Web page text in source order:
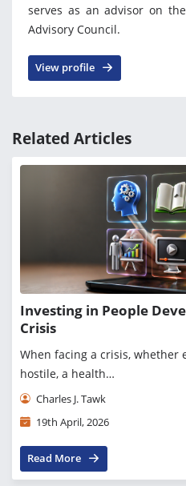
serves as an advisor on
Advisory Council.
View profile
Related Articles
Investing in People
Crisis
When facing a crisis, whether
hostile, a health…
Charles J. Tawk
19th April, 2026
Read More